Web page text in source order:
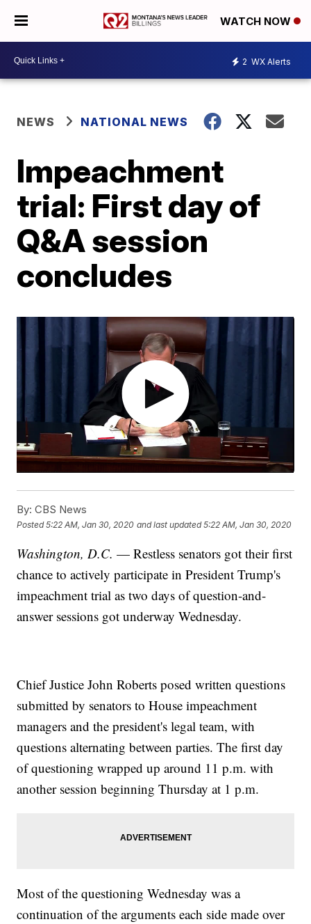
WATCH NOW
2 WX Alerts
NEWS NATIONAL NEWS
Impeachment
trial: First day of
Q&A session
concludes
By: CBS News
Posted5:22 AM, Jan 30, 2020 and last updated 5:22 AM, Jan 30, 2020
Washington, D.C. — Restless senators got their first
chance to actively participate in President Trump's
impeachment trial as two days of question-and-
answer sessions got underway Wednesday.
Chief Justice John Roberts posed written questions
submitted by senators to House impeachment
managers and the president's legal team, with
questions alternating between parties. The first day
of questioning wrapped up around 11 p.m. with
another session beginning Thursday at 1 p.m.
Most of the questioning Wednesday was a
continuation of the arguments each side made over